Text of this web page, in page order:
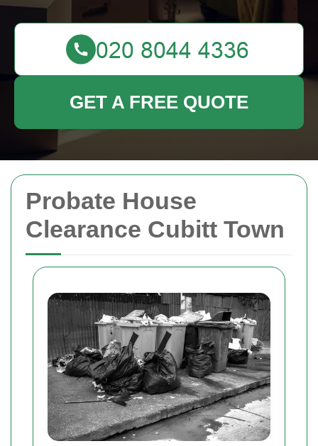
Probate House
Clearance Cubitt Town
GET A FREE QUOTE